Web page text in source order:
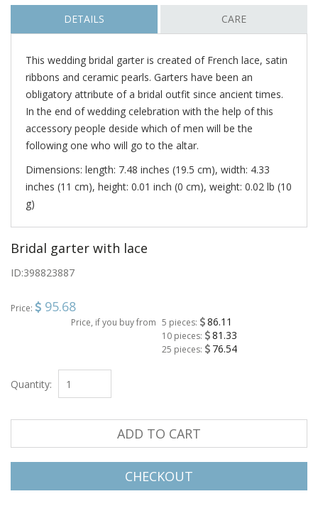
DETAILS
CARE
This wedding bridal garter is created of French lace, satin
ribbons and ceramic pearls. Garters have been an
obligatory attribute of a bridal outfit since ancient times.
In the end of wedding celebration with the help of this
accessory people deside which of men will be the
following one who will go to the altar.
Dimensions: length: 7.48 inches (19.5 cm), width: 4.33
inches (11 cm), height: 0.01 inch (0 cm), weight: 0.02 lb (10
g)
Bridal garter with lace
ID:398823887
Price: 95.68
Price, if you buy from 5 pieces: 86.11
10 pieces: 81.33
25 pieces: 76.54
Quantity:
ADD TO CART
CHECKOUT